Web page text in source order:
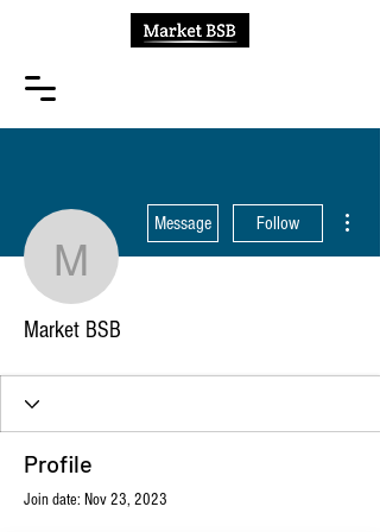
Market BSB
Message Follow
Market BSB
Profile
Join date: Nov 23, 2023